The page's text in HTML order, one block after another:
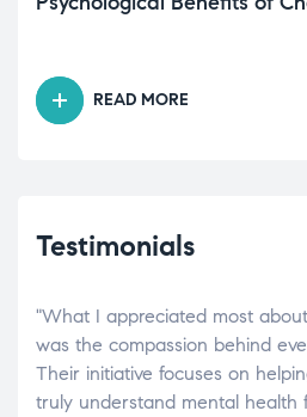
READ MORE
Testimonials
"What I appreciated most
was the compassion behind
Their initiative focuses on
truly understand mental health